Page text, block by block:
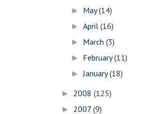
► May(14)
►April(16)
► March(3)
► February(11)
►January(18)
► 2008 (125)
► 2007 (9)